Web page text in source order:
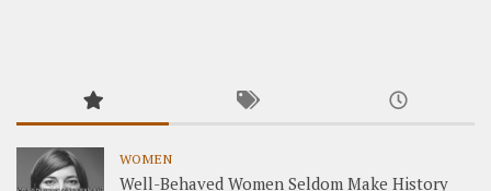
WOMEN
Well-Behaved Women Seldom Make History